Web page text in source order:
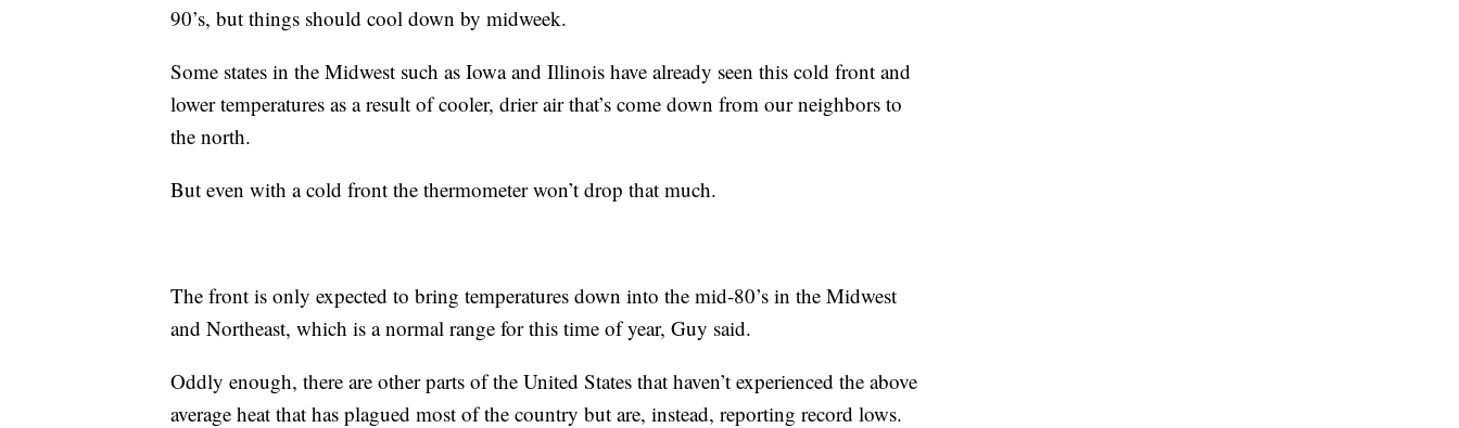
90’s, but things should cool down by midweek.
Some states in the Midwest such as Iowa and Illinois have already seen this cold front and
lower temperatures as a result of cooler, drier air that’s come down from our neighbors to
the north.
But even with a cold front the thermometer won’t drop that much.
The front is only expected to bring temperatures down into the mid-80’s in the Midwest
and Northeast, which is a normal range for this time of year, Guy said.
Oddly enough, there are other parts of the United States that haven’t experienced the above
average heat that has plagued most of the country but are, instead, reporting record lows.